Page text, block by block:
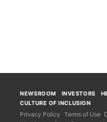
NEWSROOM INVESTORS
CULTURE OF INCLUSION
Privacy Policy Terms of Use